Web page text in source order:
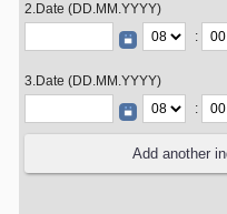
2.Date (DD.MM.YYYY)
:
3.Date (DD.MM.YYYY)
: